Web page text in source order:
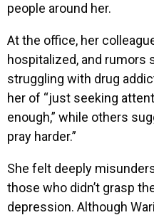
people around her.
At the office, her
hospitalized, and rumors
struggling with drug
her of “just seeking
enough,” while others
pray harder.”
She felt deeply
those who didn’t grasp
depression. Although